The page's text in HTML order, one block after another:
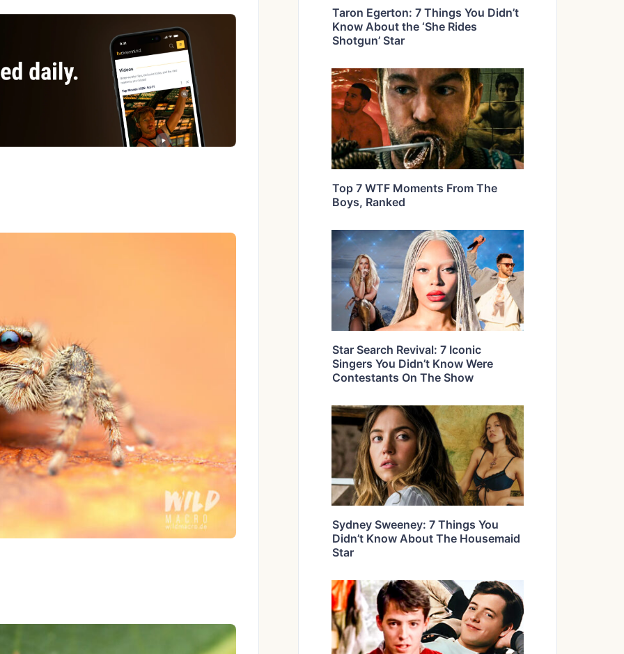
Taron Egerton: 7 Things You Didn’t
Know About the ‘She Rides
Shotgun’ Star
Top 7 WTF Moments From The
Boys, Ranked
Star Search Revival: 7 Iconic
Singers You Didn’t Know Were
Contestants On The Show
Sydney Sweeney: 7 Things You
Didn’t Know About The Housemaid
Star